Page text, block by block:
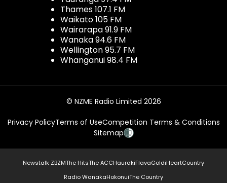
Thames 107.1 FM
Waikato 105 FM
Wairarapa 91.9 FM
Wanaka 94.6 FM
Wellington 95.7 FM
Whanganui 98.4 FM
© NZME Radio Limited 2026
Privacy PolicyTerms of UseCompetition Terms & Conditions
Sitemap
Newstalk ZBZMThe HitsThe ACCHaurakiFlavaGoldiHeartCountry
Radio WanakaHokonuiThe Country